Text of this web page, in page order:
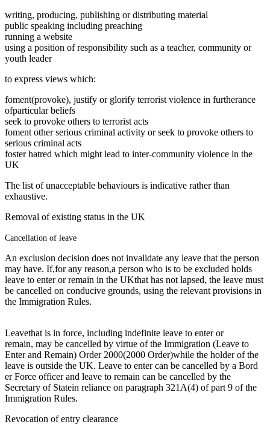
writing, producing, publishing or distributing material
public speaking including preaching
running a website
using a position of responsibility such as a teacher, community or
youth leader
to express views which:
foment(provoke), justify or glorify terrorist violence in furtherance
ofparticular beliefs
seek to provoke others to terrorist acts
foment other serious criminal activity or seek to provoke others to
serious criminal acts
foster hatred which might lead to inter-community violence in the
UK
The list of unacceptable behaviours is indicative rather than
exhaustive.
Removal of existing status in the UK
Cancellation of leave
An exclusion decision does not invalidate any leave that the person
may have. If,for any reason,a person who is to be excluded holds
leave to enter or remain in the UKthat has not lapsed, the leave must
be cancelled on conducive grounds, using the relevant provisions in
the Immigration Rules.
Leavethat is in force, including indefinite leave to enter or
remain, may be cancelled by virtue of the Immigration (Leave to
Enter and Remain) Order 2000(2000 Order)while the holder of the
leave is outside the UK. Leave to enter can be cancelled by a Bord
er Force officer and leave to remain can be cancelled by the
Secretary of Statein reliance on paragraph 321A(4) of part 9 of the
Immigration Rules.
Revocation of entry clearance